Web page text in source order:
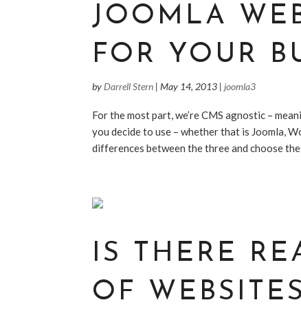
JOOMLA
FOR YOUR
by Darrell Stern |May 14, 2013 |joomla3
For the most part, we’re CMS agnostic –
you decide to use – whether that is Joomla,
differences between the three and choose
IS THERE
OF